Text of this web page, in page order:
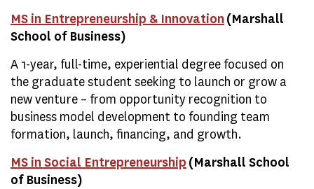
MS in Entrepreneurship & Innovation (Marshall
School of Business)
A 1-year, full-time, experiential degree focused on
the graduate student seeking to launch or grow a
new venture – from opportunity recognition to
business model development to founding team
formation, launch, financing, and growth.
MS in Social Entrepreneurship (Marshall School
of Business)